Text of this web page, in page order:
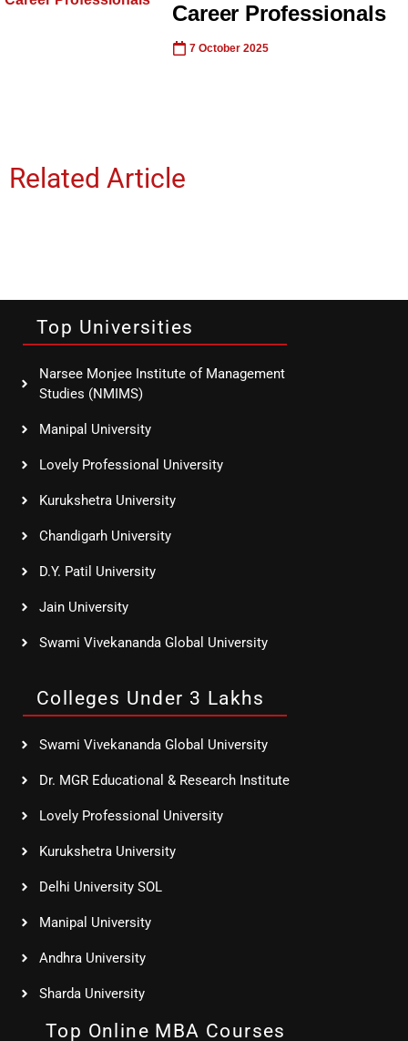
Career Professionals
7 October 2025
Related Article
Top Universities
Narsee Monjee Institute of Management
Studies (NMIMS)
Manipal University
Lovely Professional University
Kurukshetra University
Chandigarh University
D.Y. Patil University
Jain University
Swami Vivekananda Global University
Colleges Under 3 Lakhs
Swami Vivekananda Global University
Dr. MGR Educational & Research Institute
Lovely Professional University
Kurukshetra University
Delhi University SOL
Manipal University
Andhra University
Sharda University
Top Online MBA Courses